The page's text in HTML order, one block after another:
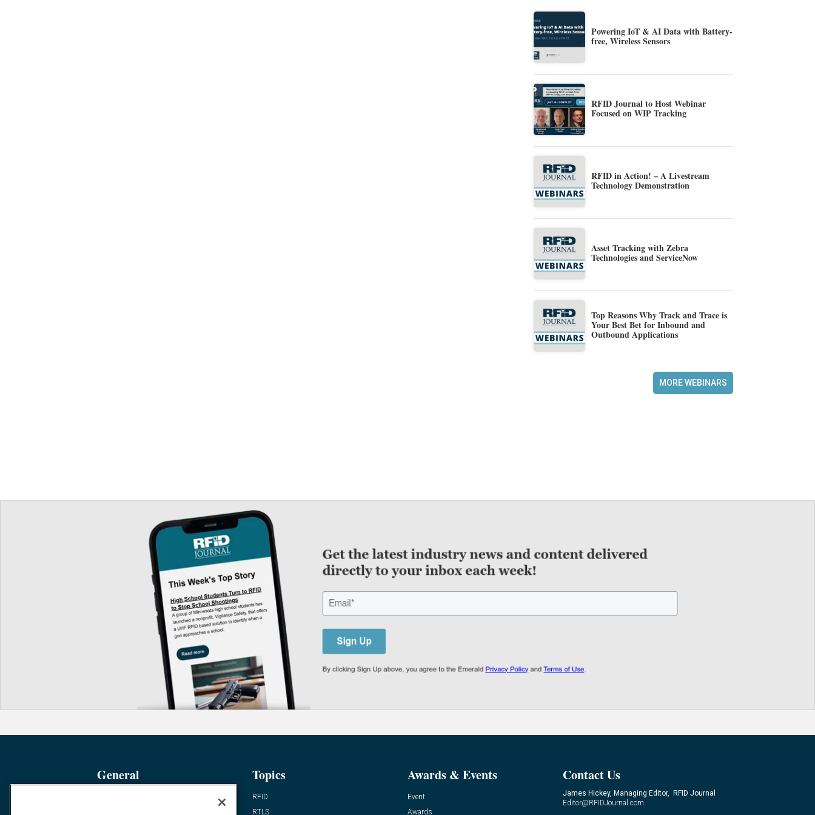
Powering IoT & AI Data with Battery-
free, Wireless Sensors
RFID Journal to Host Webinar
Focused on WIP Tracking
RFID in Action! – A Livestream
Technology Demonstration
Asset Tracking with Zebra
Technologies and ServiceNow
Top Reasons Why Track and Trace is
Your Best Bet for Inbound and
Outbound Applications
MORE WEBINARS
General Topics
RFID
RTLS
Awards & Events
Event
Awards
Contact Us
James Hickey, Managing Editor, RFID Journal
Editor@RFIDJournal.com